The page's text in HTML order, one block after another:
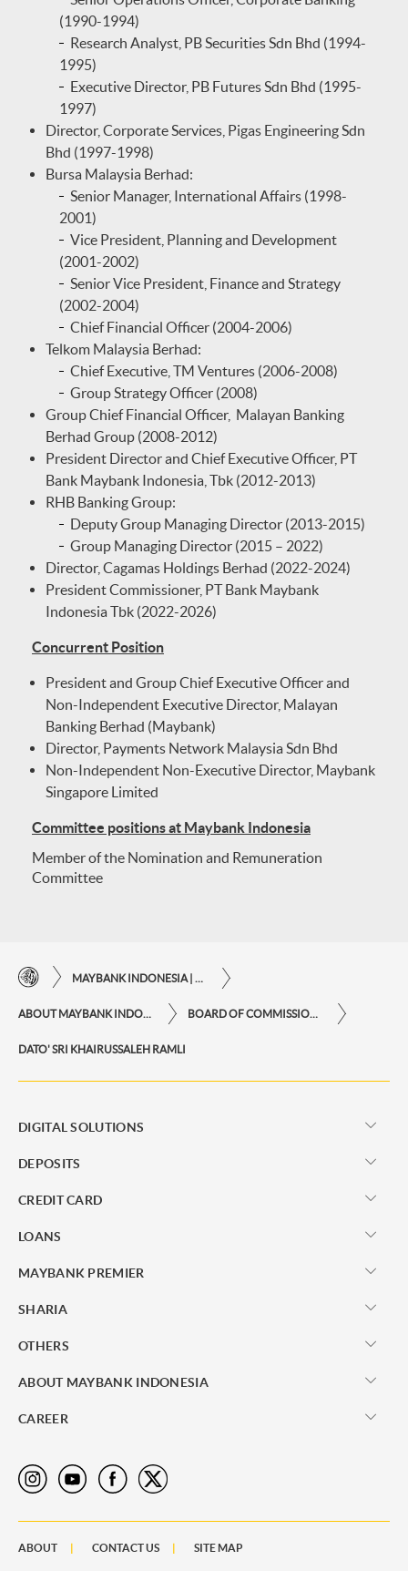
(1990-1994)
Research Analyst, PB Securities Sdn Bhd (1994-
1995)
Executive Director, PB Futures Sdn Bhd (1995-
1997)
Director, Corporate Services, Pigas Engineering Sdn
Bhd (1997-1998)
Bursa Malaysia Berhad:
Senior Manager, International Affairs (1998-
2001)
Vice President, Planning and Development
(2001-2002)
Senior Vice President, Finance and Strategy
(2002-2004)
Chief Financial Officer (2004-2006)
Telkom Malaysia Berhad:
Chief Executive, TM Ventures (2006-2008)
Group Strategy Officer (2008)
Group Chief Financial Officer, Malayan Banking
Berhad Group (2008-2012)
President Director and Chief Executive Officer, PT
Bank Maybank Indonesia, Tbk (2012-2013)
RHB Banking Group:
Deputy Group Managing Director (2013-2015)
Group Managing Director (2015 – 2022)
Director, Cagamas Holdings Berhad (2022-2024)
President Commissioner, PT Bank Maybank
Indonesia Tbk (2022-2026)
Concurrent Position
President and Group Chief Executive Officer and
Non-Independent Executive Director, Malayan
Banking Berhad (Maybank)
Director, Payments Network Malaysia Sdn Bhd
Non-Independent Non-Executive Director, Maybank
Singapore Limited
Committee positions at Maybank Indonesia
Member of the Nomination and Remuneration
Committee
MAYBANK INDONESIA | THE EASE OF FINANCIAL TRANSACTIONS IN JUST ONE CLICK AWAY
ABOUT MAYBANK INDONESIA BOARD OF COMMISSIONERS
DATO' SRI KHAIRUSSALEH RAMLI
DIGITAL SOLUTIONS
DEPOSITS
CREDIT CARD
LOANS
MAYBANK PREMIER
SHARIA
OTHERS
ABOUT MAYBANK INDONESIA
CAREER
ABOUT CONTACT US SITE MAP